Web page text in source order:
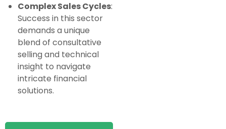
Complex Sales Cycles:
Success in this sector
demands a unique
blend of consultative
selling and technical
insight to navigate
intricate financial
solutions.